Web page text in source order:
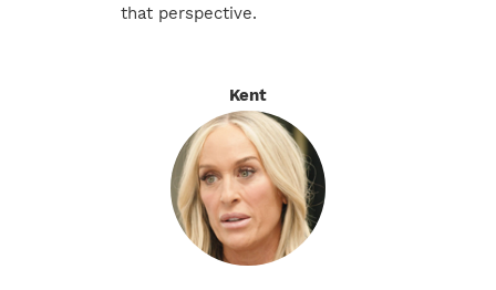
that perspective.
Kent